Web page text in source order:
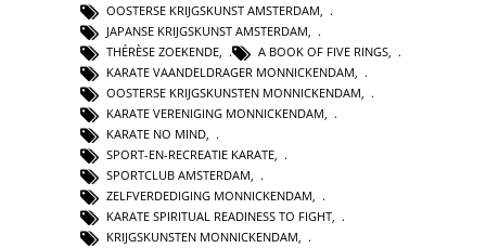
OOSTERSE KRIJGSKUNST AMSTERDAM
JAPANSE KRIJGSKUNST AMSTERDAM
THÉRÈSE ZOEKENDE
A BOOK OF FIVE RINGS
KARATE VAANDELDRAGER MONNICKENDAM
OOSTERSE KRIJGSKUNSTEN MONNICKENDAM
KARATE VERENIGING MONNICKENDAM,
KARATE NO MIND,
SPORT-EN-RECREATIE KARATE,
SPORTCLUB AMSTERDAM,
ZELFVERDEDIGING MONNICKENDAM,
KARATE SPIRITUAL READINESS TO FIGHT,
KRIJGSKUNSTEN MONNICKENDAM,